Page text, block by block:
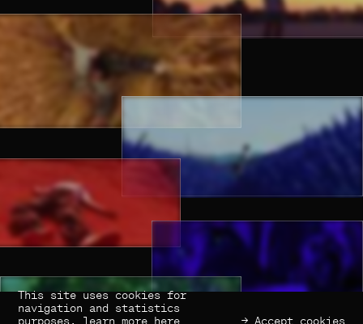
This site uses cookies for
navigation and statistics
purposes, learn more here → Accept cookies
Previous Next